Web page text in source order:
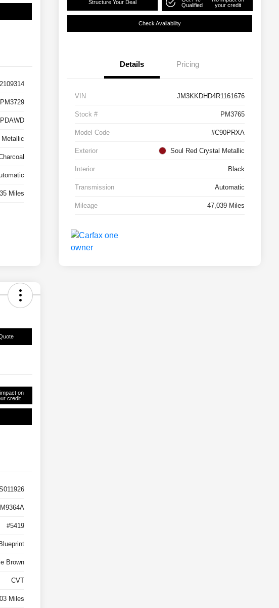
PM3729
Miles
Structure Your Deal
Qualified
your credit
Check Availability
Details Pricing
VIN JM3KKDHD4R1161676
Stock # PM3765
Model Code #C90PRXA
Exterior Soul Red Crystal Metallic
Interior Black
Transmission Automatic
Mileage 47,039 Miles
on
credit
M9364A
#5419
Blueprint
Brown
CVT
Miles